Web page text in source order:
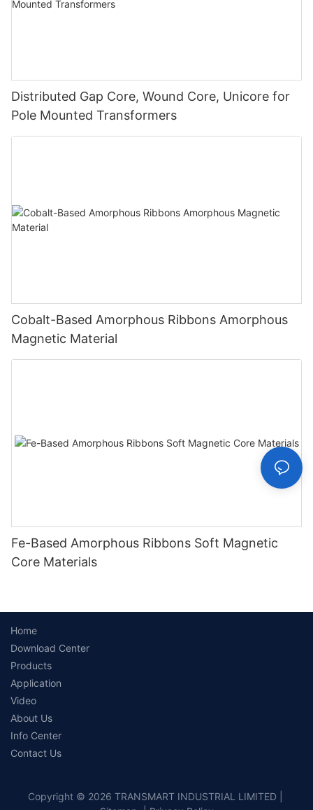
Distributed Gap Core, Wound Core, Unicore for
Pole Mounted Transformers
Cobalt-Based Amorphous Ribbons Amorphous
Magnetic Material
Fe-Based Amorphous Ribbons Soft Magnetic
Core Materials
Home
Download Center
Products
Application
Video
About Us
Info Center
Contact Us
Copyright © 2026 TRANSMART INDUSTRIAL LIMITED |